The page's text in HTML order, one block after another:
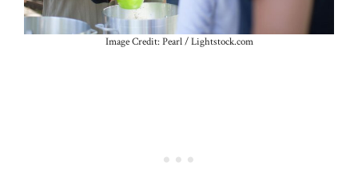
Image Credit: Pearl / Lightstock.com